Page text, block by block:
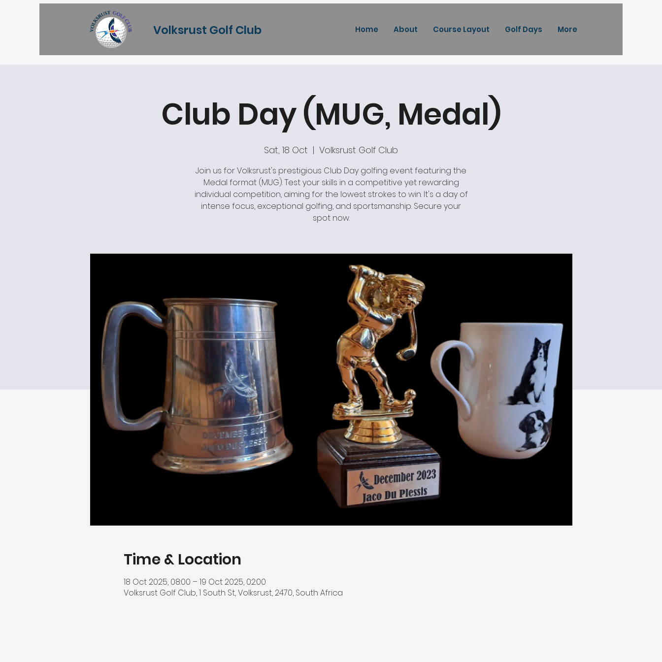
Home About Course Layout Golf Days More
Volksrust Golf Club
Club Day (MUG, Medal)
Sat, 18 Oct
  |
Volksrust Golf Club
Join us for Volksrust's prestigious Club Day golfing event featuring the
Medal format (MUG). Test your skills in a competitive yet rewarding
individual competition, aiming for the lowest strokes to win. It's a day of
intense focus, exceptional golfing, and sportsmanship. Secure your
spot now.
Time & Location
18 Oct 2025, 08:00 – 19 Oct 2025, 02:00
Volksrust Golf Club, 1 South St, Volksrust, 2470, South Africa